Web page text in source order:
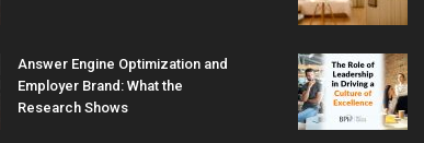
Answer Engine Optimization and
Employer Brand: What the
Research Shows